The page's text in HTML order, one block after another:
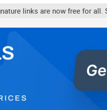
free for all. Share your